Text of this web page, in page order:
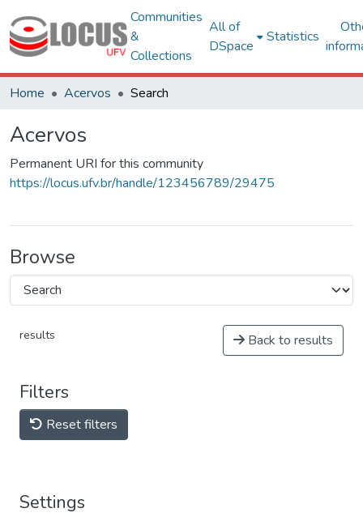
Communities
&
Collections
All of
DSpace
Statistics
Home Acervos Search
Acervos
Permanent URI for this community
https://locus.ufv.br/handle/123456789/29475
Browse
results Back to results
Filters
Reset filters
Settings